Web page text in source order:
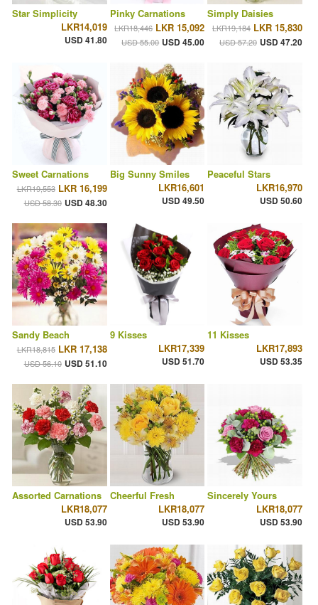
Star Simplicity
LKR14,019
USD 41.80
Pinky Carnations
LKR18,446 LKR 15,092
USD 55.00 USD 45.00
Simply Daisies
LKR19,184 LKR 15,830
USD 57.20 USD 47.20
Sweet Carnations
LKR19,553 LKR 16,199
USD 58.30 USD 48.30
Big Sunny Smiles
LKR16,601
USD 49.50
Peaceful Stars
LKR16,970
USD 50.60
Sandy Beach
LKR18,815 LKR 17,138
USD 56.10 USD 51.10
9 Kisses
LKR17,339
USD 51.70
11 Kisses
LKR17,893
USD 53.35
Assorted Carnations
LKR18,077
USD 53.90
Cheerful Fresh
LKR18,077
USD 53.90
Sincerely Yours
LKR18,077
USD 53.90